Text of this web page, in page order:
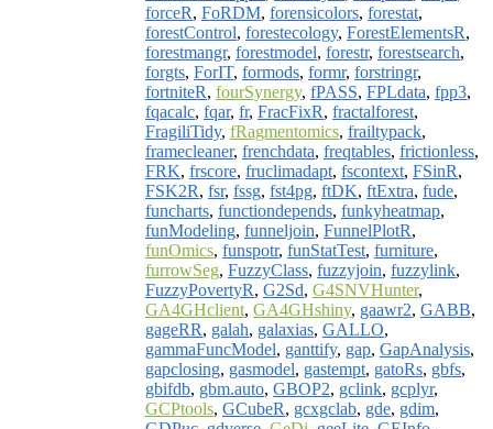
forceR, FoRDM, forensicolors, forestat,
forestControl, forestecology, ForestElementsR,
forestmangr, forestmodel, forestr, forestsearch,
forgts, ForIT, formods, formr, forstringr,
fortniteR, fourSynergy, fPASS, FPLdata, fpp3,
fqacalc, fqar, fr, FracFixR, fractalforest,
FragiliTidy, fRagmentomics, frailtypack,
framecleaner, frenchdata, freqtables, frictionless,
FRK, frscore, fruclimadapt, fscontext, FSinR,
FSK2R, fsr, fssg, fst4pg, ftDK, ftExtra, fude,
funcharts, functiondepends, funkyheatmap,
funModeling, funneljoin, FunnelPlotR,
funOmics, funspotr, funStatTest, furniture,
furrowSeg, FuzzyClass, fuzzyjoin, fuzzylink,
FuzzyPovertyR, G2Sd, G4SNVHunter,
GA4GHclient, GA4GHshiny, gaawr2, GABB,
gageRR, galah, galaxias, GALLO,
gammaFuncModel, ganttify, gap, GapAnalysis,
gapclosing, gasmodel, gastempt, gatoRs, gbfs,
gbifdb, gbm.auto, GBOP2, gclink, gcplyr,
GCPtools, GCubeR, gcxgclab, gde, gdim,